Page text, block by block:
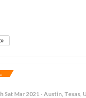
Sat Mar 2021 - Austin, Texas,